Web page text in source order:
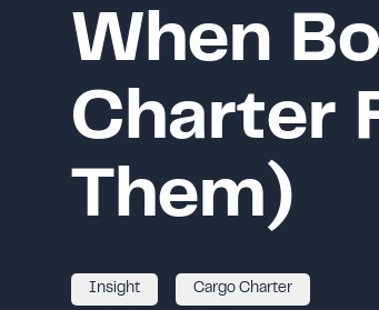
When
Charter
Them)
Insight Cargo Charter